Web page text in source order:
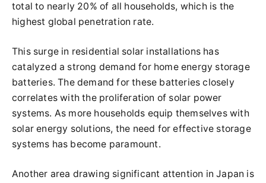
total to nearly 20% of all households, which is the
highest global penetration rate.
This surge in residential solar installations has
catalyzed a strong demand for home energy storage
batteries. The demand for these batteries closely
correlates with the proliferation of solar power
systems. As more households equip themselves with
solar energy solutions, the need for effective storage
systems has become paramount.
Another area drawing significant attention in Japan is